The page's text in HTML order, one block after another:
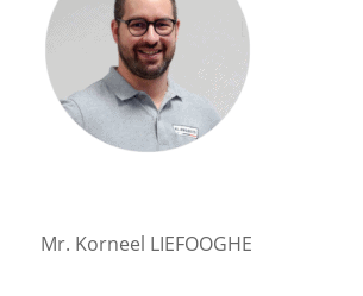
Mr. Korneel LIEFOOGHE